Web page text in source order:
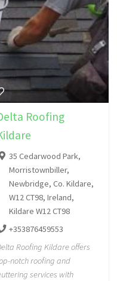
Roofing
35 Cedarwood Park,
Morristownbiller,
Newbridge, Co. Kildare,
W12 CT98, Ireland,
Kildare W12 CT98
+353876459553
Roofing Kildare offers
notch roofing and
services with